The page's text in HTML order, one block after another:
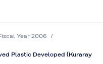
Year 2006
Plastic Developed (Kuraray